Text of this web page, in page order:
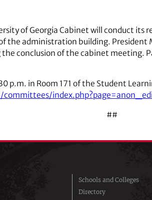
of Georgia Cabinet will conduct its
the administration building. President
conclusion of the cabinet meeting.
p.m. in Room 171 of the Student
committees/
##
Schools and Colleges
Directory